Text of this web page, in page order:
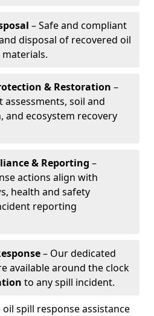
– Safe and compliant
disposal of recovered oil
& Restoration –
soil and
and ecosystem recovery
& Reporting –
actions align with
health and safety
reporting
– Our dedicated
available around the clock
to any spill incident.
spill response assistance